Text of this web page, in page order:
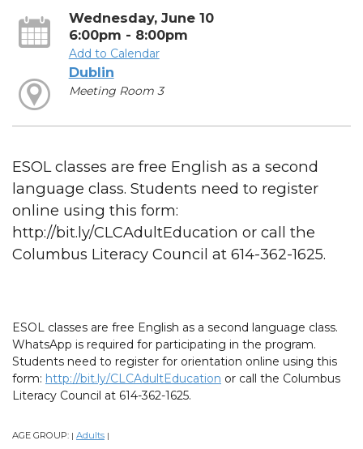
Wednesday, June 10
6:00pm - 8:00pm
Add to Calendar
Dublin
Meeting Room 3
ESOL classes are free English as a second
language class. Students need to register
online using this form:
http://bit.ly/CLCAdultEducation or call the
Columbus Literacy Council at 614-362-1625.
ESOL classes are free English as a second language class.
WhatsApp is required for participating in the program.
Students need to register for orientation online using this
form: http://bit.ly/CLCAdultEducation or call the Columbus
Literacy Council at 614-362-1625.
AGE GROUP: | Adults |